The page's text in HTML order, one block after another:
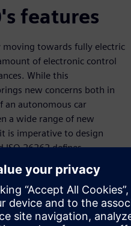
features
towards fully electric
of electronic control
While this
new concerns both in
an autonomous car
a wide range of new
is imperative to design
ISO 26262 defines
of systems at different
defines several metrics
point fault metric (SPFM),